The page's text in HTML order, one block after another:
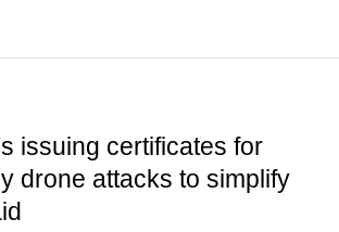
issuing certificates for
drone attacks to simplify